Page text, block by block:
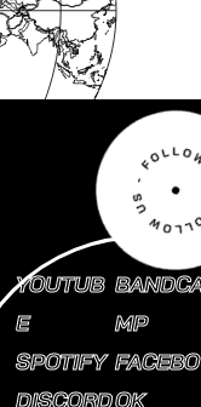
YOUTUB
E
SPOTIFY
DISCORD
MP
FACEBO
OK